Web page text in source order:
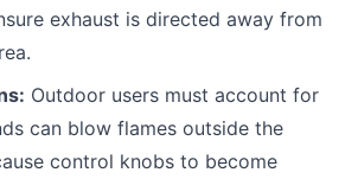
exhaust is directed away from
Outdoor users must account for
can blow flames outside the
control knobs to become